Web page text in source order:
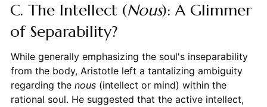
C. The Intellect (Nous): A Glimmer
of Separability?
While generally emphasizing the soul's inseparability
from the body, Aristotle left a tantalizing ambiguity
regarding the nous(intellect or mind) within the
rational soul. He suggested that the active intellect,